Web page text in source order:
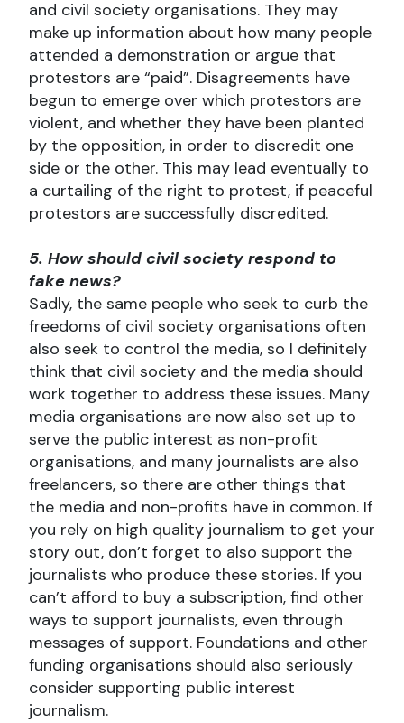
and civil society organisations. They may
make up information about how many people
attended a demonstration or argue that
protestors are “paid”. Disagreements have
begun to emerge over which protestors are
violent, and whether they have been planted
by the opposition, in order to discredit one
side or the other. This may lead eventually to
a curtailing of the right to protest, if peaceful
protestors are successfully discredited.
5. How should civil society respond to
fake news?
Sadly, the same people who seek to curb the
freedoms of civil society organisations often
also seek to control the media, so I definitely
think that civil society and the media should
work together to address these issues. Many
media organisations are now also set up to
serve the public interest as non-profit
organisations, and many journalists are also
freelancers, so there are other things that
the media and non-profits have in common. If
you rely on high quality journalism to get your
story out, don’t forget to also support the
journalists who produce these stories. If you
can’t afford to buy a subscription, find other
ways to support journalists, even through
messages of support. Foundations and other
funding organisations should also seriously
consider supporting public interest
journalism.